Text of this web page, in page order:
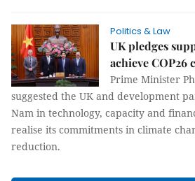
Politics & Law
UK pledges
achieve COP26
Prime Minister
suggested the UK and development
Nam in technology, capacity and
realise its commitments in climate
reduction.